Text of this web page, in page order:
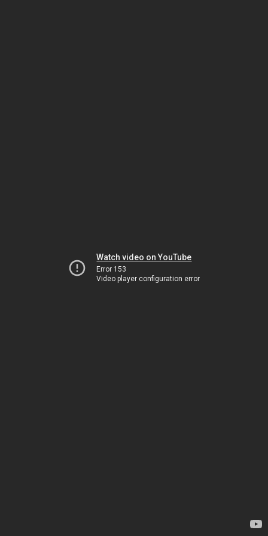
Watch video on YouTube
Error 153
Video player configuration error